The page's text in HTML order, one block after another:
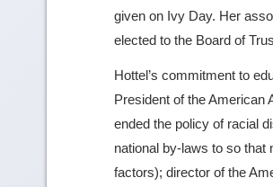
given on Ivy Day. Her
elected to the Board of
Hottel’s commitment to
President of the American
ended the policy of racial
national by-laws to so that
factors); director of the